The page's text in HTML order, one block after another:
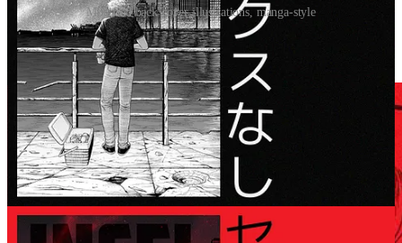
Modified back cover illustrations, manga-style
These square-shaped ads show up on mobile at the top or bottom of
individual posts: